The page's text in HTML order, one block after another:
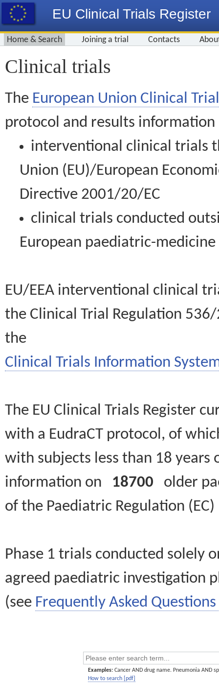
EU Clinical Trials Register
Home & Search Joining a trial Contacts
Clinical trials
The European Union Clinical
protocol and results information
interventional clinical trials
Union (EU)/European
Directive 2001/20/EC
clinical trials conducted
European paediatric-
EU/EEA interventional clinical
the Clinical Trial Regulation
the
Clinical Trials Information
The EU Clinical Trials Register
with a EudraCT protocol, of
with subjects less than 18
information on 18700 older
of the Paediatric Regulation
Phase 1 trials conducted solely
agreed paediatric investigation
(see Frequently Asked Questions
Examples: Cancer AND drug name. Pneumonia AND
How to search [pdf]